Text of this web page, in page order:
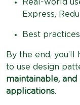
Real-world
Express,
Best
By the end,
to use design
maintainable,
applications.